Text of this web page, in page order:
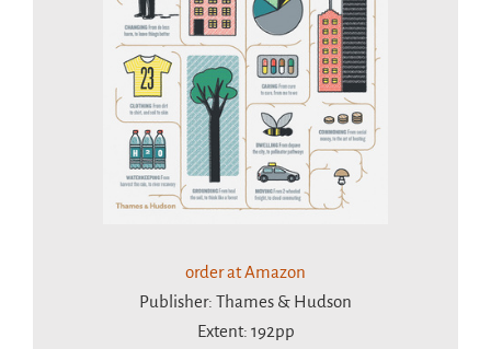
order at Amazon
Publisher: Thames & Hudson
Extent: 192pp